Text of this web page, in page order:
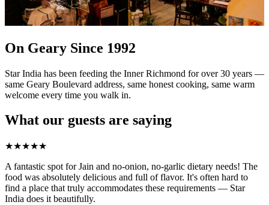
On Geary Since 1992
Star India has been feeding the Inner Richmond for over 30 years —
same Geary Boulevard address, same honest cooking, same warm
welcome every time you walk in.
What our guests are saying
★★★★★
A fantastic spot for Jain and no-onion, no-garlic dietary needs! The
food was absolutely delicious and full of flavor. It's often hard to
find a place that truly accommodates these requirements — Star
India does it beautifully.